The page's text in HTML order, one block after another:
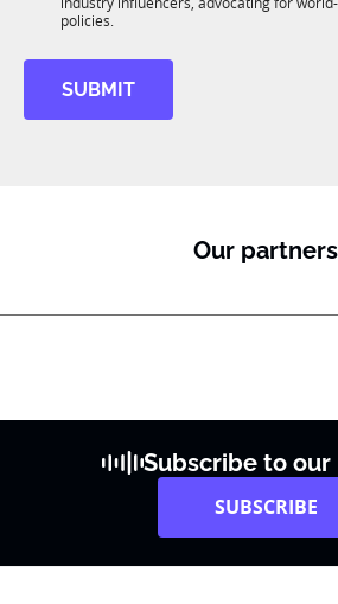
policies.
SUBMIT
Our partners
Subscribe to
SUBSCRIBE